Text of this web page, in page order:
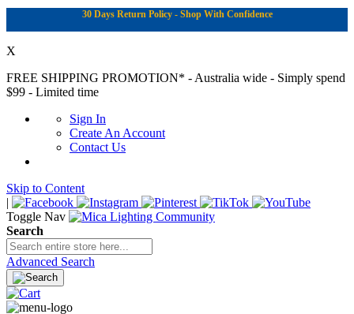
30 Days Return Policy - Shop With Confidence
X
FREE SHIPPING PROMOTION* - Australia wide - Simply spend
$99 - Limited time
Sign In
Create An Account
Contact Us
Skip to Content
|
Toggle Nav
Search
Advanced Search